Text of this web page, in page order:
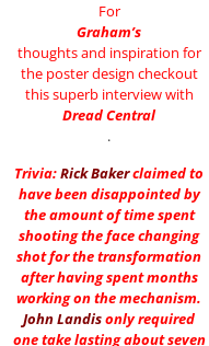
For
Graham’s
thoughts and inspiration for
the poster design checkout
this superb interview with
Dread Central
.
Trivia:Rick Bakerclaimed to
have been disappointed by
the amount of time spent
shooting the face changing
shot for the transformation
after having spent months
working on the mechanism.
John Landisonly required
one take lasting about seven